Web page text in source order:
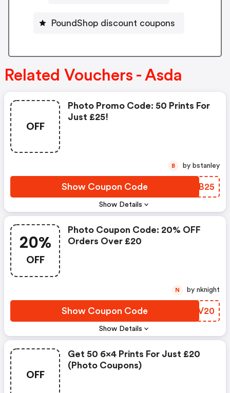
PoundShop discount coupons
Related Vouchers - Asda
OFF
Show Details
Photo Promo Code: 50 Prints For
Just £25!
Show Coupon Code ZAMB25
B by bstanley
20%
OFF
Show Details
Photo Coupon Code: 20% OFF
Orders Over £20
Show Coupon Code BLWV20
N by nknight
OFF
Get 50 6x4 Prints For Just £20
(photo Coupons)